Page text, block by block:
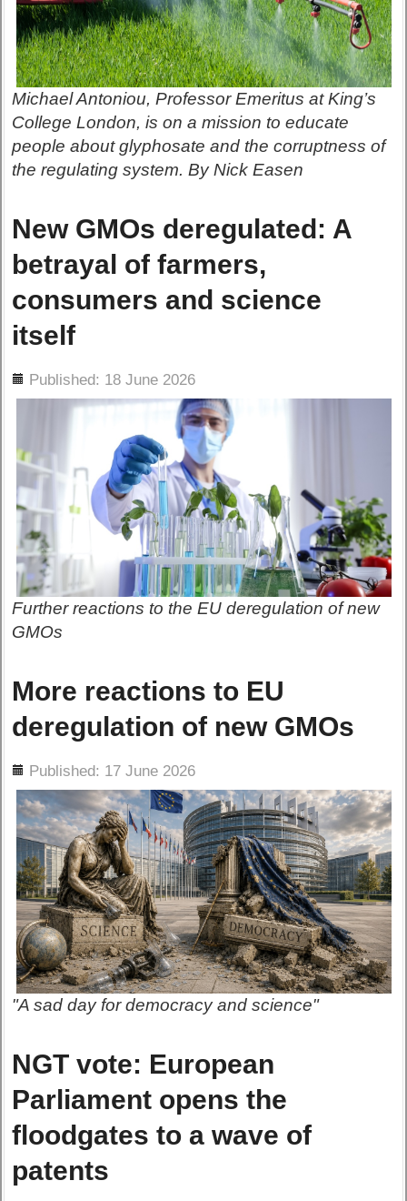
Michael Antoniou, Professor Emeritus at King’s
College London, is on a mission to educate
people about glyphosate and the corruptness of
the regulating system. By Nick Easen
New GMOs deregulated: A
betrayal of farmers,
consumers and science
itself
Published: 18 June 2026
Further reactions to the EU deregulation of new
GMOs
More reactions to EU
deregulation of new GMOs
Published: 17 June 2026
"A sad day for democracy and science"
NGT vote: European
Parliament opens the
floodgates to a wave of
patents